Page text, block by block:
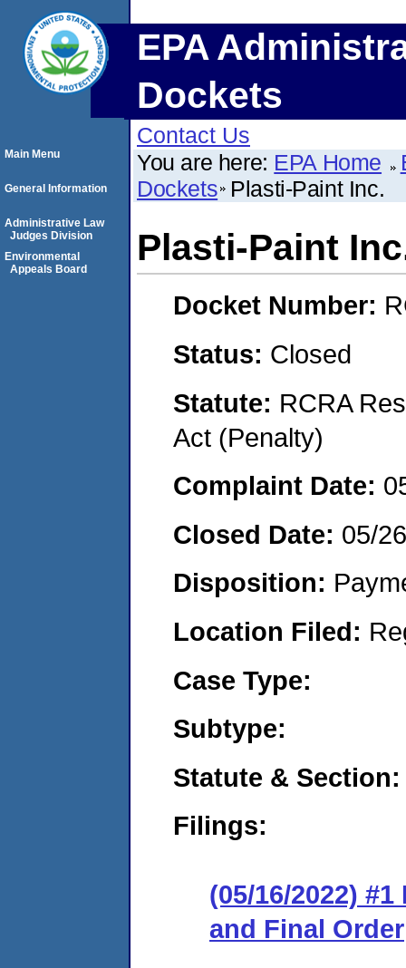
EPA
Dockets
Contact Us
You are here: EPA Home
Dockets Plasti-Paint Inc.
Plasti-Paint
Docket Number:
Status: Closed
Statute: RCRA
Act (Penalty)
Complaint Date:
Closed Date: 05/
Disposition:
Location Filed:
Case Type:
Subtype:
Statute & Section:
Filings:
(05/16/2022)
and Final Order
Main Menu
General Information
Administrative Law
Judges Division
Environmental
Appeals Board